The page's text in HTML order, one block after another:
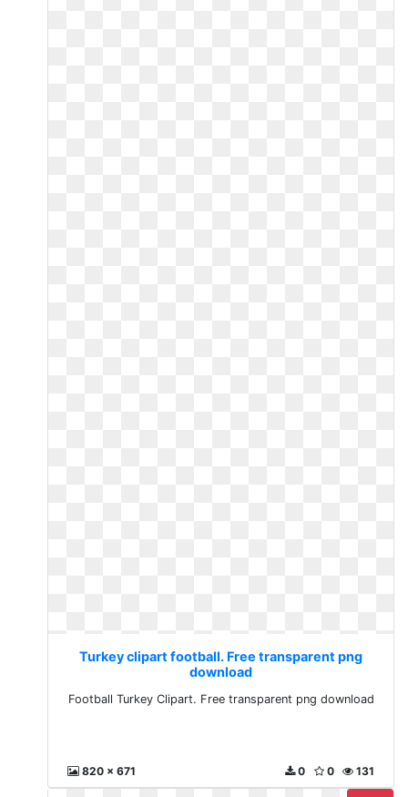
Turkey clipart football. Free transparent png
download
Football Turkey Clipart. Free transparent png download
820 x 671 131
0
0